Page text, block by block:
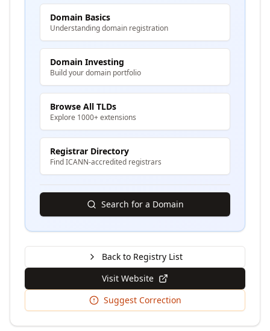
Domain Basics
Understanding domain registration
Domain Investing
Build your domain portfolio
Browse All TLDs
Explore 1000+ extensions
Registrar Directory
Find ICANN-accredited registrars
Search for a Domain
Back to Registry List
Visit Website
Suggest Correction